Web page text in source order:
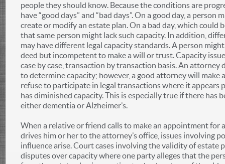
people they should know. Because the conditions are
have “good days” and “bad days”. On a good day, a person
create or modify an estate plan. On a bad day, which could
that same person might lack such capacity. In addition,
may have different legal capacity standards. A person
deed but incompetent to make a will or trust. Capacity
case by case, transaction by transaction basis. An attorney
to determine capacity; however, a good attorney will make
refuse to participate in legal transactions where it appears
has diminished capacity. This is especially true if there has
either dementia or Alzheimer’s.
When a relative or friend calls to make an appointment for
drives him or her to the attorney’s office, issues involving
influence arise. Court cases involving the validity of estate
disputes over capacity where one party alleges that the